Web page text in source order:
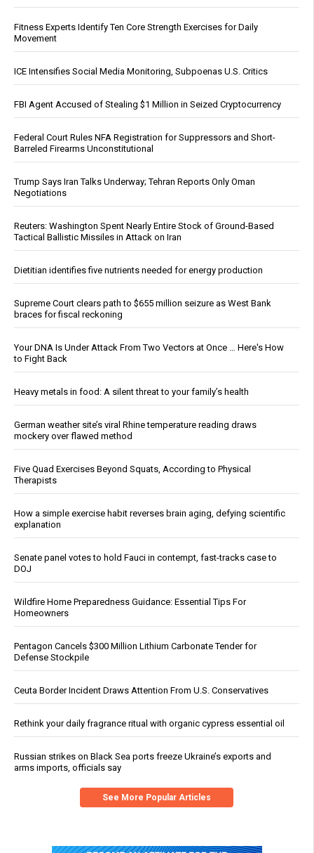
Fitness Experts Identify Ten Core Strength Exercises for Daily
Movement
ICE Intensifies Social Media Monitoring, Subpoenas U.S. Critics
FBI Agent Accused of Stealing $1 Million in Seized Cryptocurrency
Federal Court Rules NFA Registration for Suppressors and Short-
Barreled Firearms Unconstitutional
Trump Says Iran Talks Underway; Tehran Reports Only Oman
Negotiations
Reuters: Washington Spent Nearly Entire Stock of Ground-Based
Tactical Ballistic Missiles in Attack on Iran
Dietitian identifies five nutrients needed for energy production
Supreme Court clears path to $655 million seizure as West Bank
braces for fiscal reckoning
Your DNA Is Under Attack From Two Vectors at Once … Here's How
to Fight Back
Heavy metals in food: A silent threat to your family’s health
German weather site’s viral Rhine temperature reading draws
mockery over flawed method
Five Quad Exercises Beyond Squats, According to Physical
Therapists
How a simple exercise habit reverses brain aging, defying scientific
explanation
Senate panel votes to hold Fauci in contempt, fast-tracks case to
DOJ
Wildfire Home Preparedness Guidance: Essential Tips For
Homeowners
Pentagon Cancels $300 Million Lithium Carbonate Tender for
Defense Stockpile
Ceuta Border Incident Draws Attention From U.S. Conservatives
Rethink your daily fragrance ritual with organic cypress essential oil
Russian strikes on Black Sea ports freeze Ukraine’s exports and
arms imports, officials say
See More Popular Articles